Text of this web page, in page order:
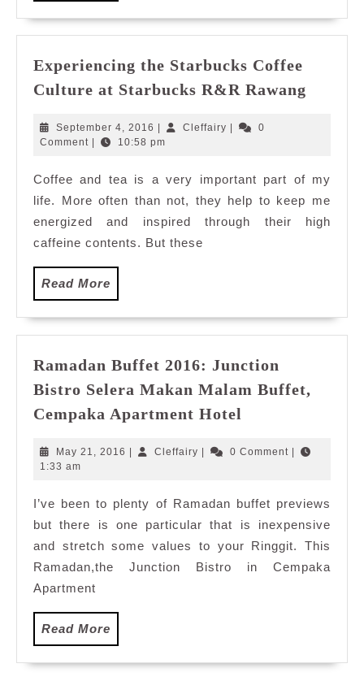
Experiencing the Starbucks Coffee
Culture at Starbucks R&R Rawang
at
R&R
September 4, 2016 September
4,
Cleffairy Cleffairy
0
Comment
10:58 pm
Coffee and tea is a very important part of my
life. More often than not, they help to keep me
energized and inspired through their high
caffeine contents. But these
Read More
More
Ramadan Buffet 2016: Junction
Bistro Selera Makan Malam Buffet,
Cempaka Apartment Hotel
2016:
Selera
Makan
Malam
Buffet,
May 21, 2016 May
| Cleffairy Cleffairy
| 0 Comment |
1:33 am
I’ve been to plenty of Ramadan buffet previews
but there is one particular that is inexpensive
and stretch some values to your Ringgit. This
Ramadan,the Junction Bistro in Cempaka
Apartment
Read More
More